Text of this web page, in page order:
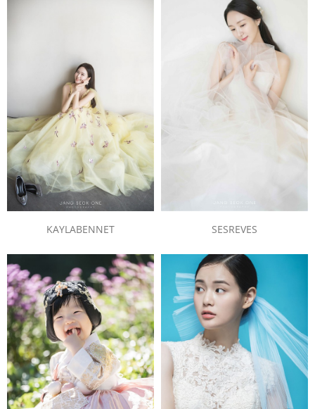
KAYLABENNET SESREVES